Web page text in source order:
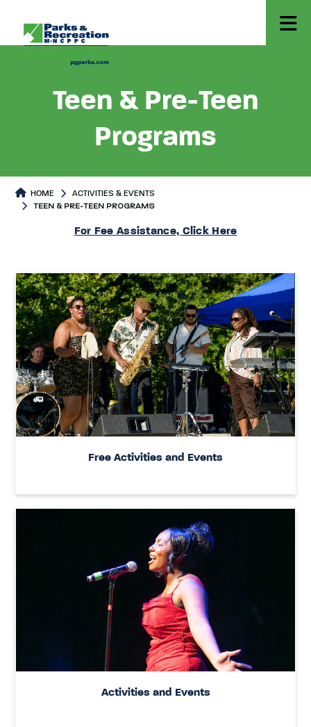
Teen & Pre-Teen
Programs
HOME
ACTIVITIES & EVENTS
TEEN & PRE-TEEN PROGRAMS
Teen & Pre-Teen Programs
Teen & Pre-Teen ProgramsFor Fee Assistance, Click Here
Free Activities and Events
Activities and Events